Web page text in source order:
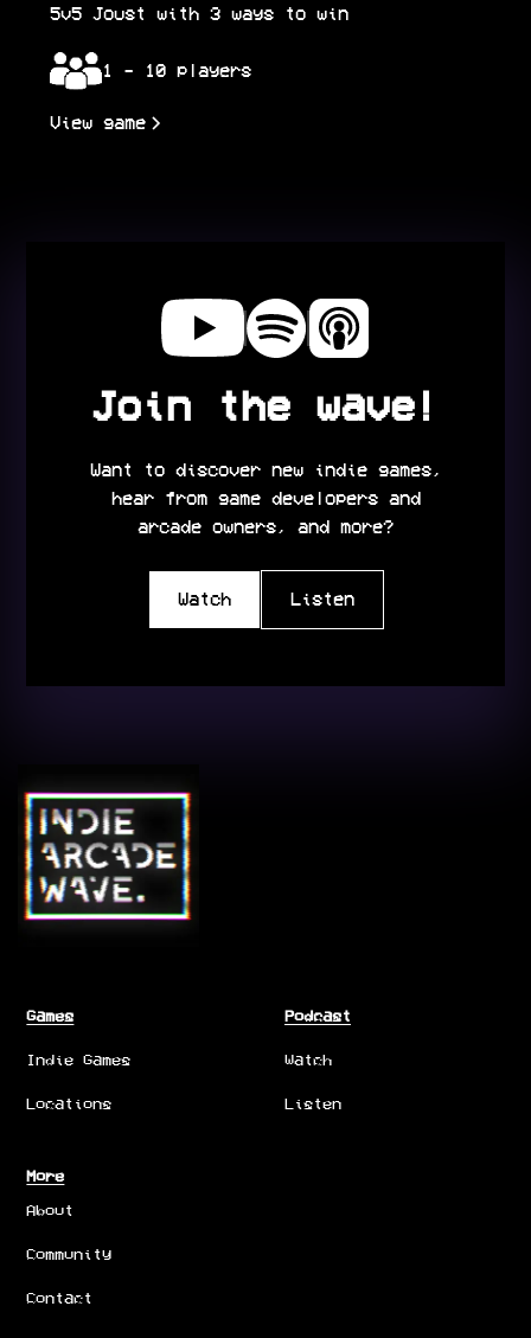
5v5 Joust with 3 ways to win
1 - 10 players
View game
Join the wave!
Want to discover new indie games,
hear from game developers and
arcade owners, and more?
Watch Listen
Games
Indie Games
Locations
Podcast
Watch
Listen
More
About
Community
Contact